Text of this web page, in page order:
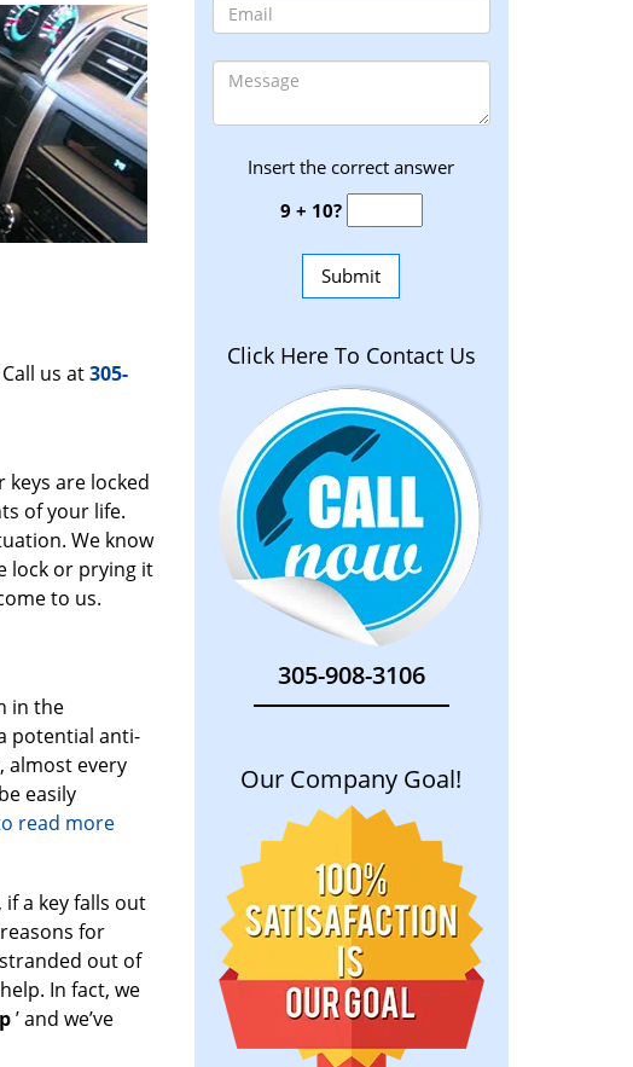
us at305-
are locked
of your life.
We know
lock or prying it
to us.
in the
potential anti-
almost every
easily
read more
a key falls out
for
out of
In fact, we
’ and we’ve
Insert the correct answer
9 + 10?
Click Here To Contact Us
305-908-3106
Our Company Goal!